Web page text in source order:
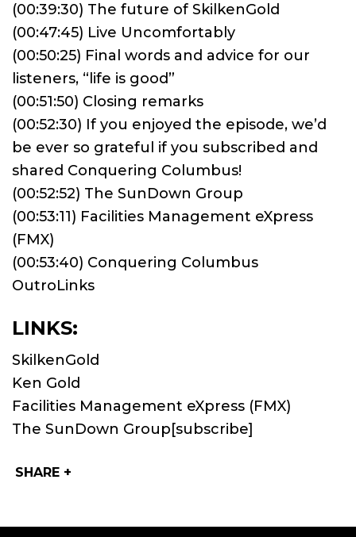
(00:39:30) The future of SkilkenGold
(00:47:45) Live Uncomfortably
(00:50:25) Final words and advice for our
listeners, “life is good”
(00:51:50) Closing remarks
(00:52:30) If you enjoyed the episode, we’d
be ever so grateful if you subscribed and
shared Conquering Columbus!
(00:52:52) The SunDown Group
(00:53:11) Facilities Management eXpress
(FMX)
(00:53:40) Conquering Columbus
OutroLinks
LINKS:
SkilkenGold
Ken Gold
Facilities Management eXpress (FMX)
The SunDown Group[subscribe]
SHARE +